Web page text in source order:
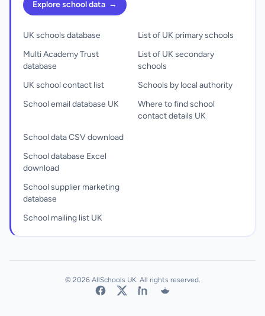
Explore school data →
UK schools database
Multi Academy Trust
database
UK school contact list
School email database UK
List of UK primary schools
List of UK secondary
schools
Schools by local authority
Where to find school
contact details UK
School data CSV download
School database Excel
download
School supplier marketing
database
School mailing list UK
© 2026 AllSchools UK. All rights reserved.